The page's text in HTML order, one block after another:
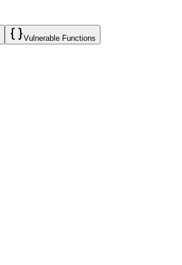
Vulnerable Functions